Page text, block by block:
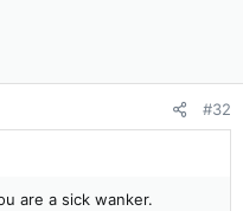
#32
are a sick wanker.